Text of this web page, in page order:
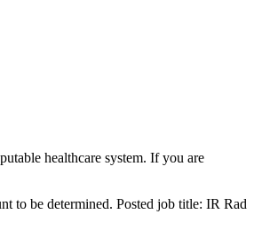
healthcare system. If you are
to be determined. Posted job title: IR Rad